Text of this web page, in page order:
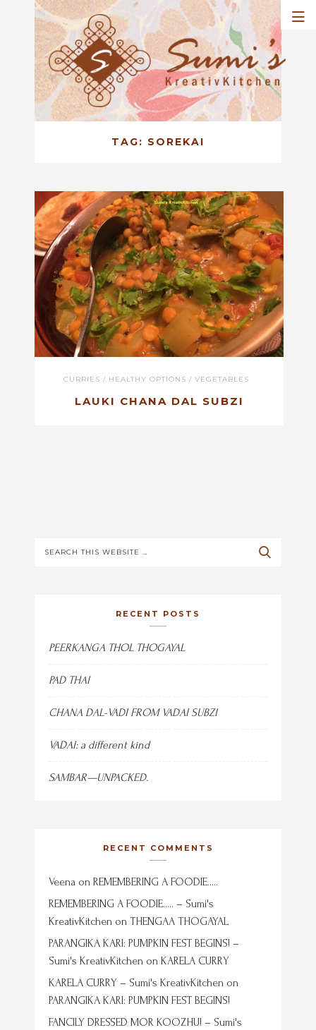
TAG: SOREKAI
CURRIES / HEALTHY OPTIONS / VEGETABLES
LAUKI CHANA DAL SUBZI
RECENT POSTS
PEERKANGA THOL THOGAYAL
PAD THAI
CHANA DAL-VADI FROM VADAI SUBZI
VADAI: a different kind
SAMBAR—UNPACKED.
RECENT COMMENTS
Veena on REMEMBERING A FOODIE…..
REMEMBERING A FOODIE….. – Sumi's
KreativKitchen on THENGAA THOGAYAL
PARANGIKA KARI: PUMPKIN FEST BEGINS! –
Sumi's KreativKitchen on KARELA CURRY
KARELA CURRY – Sumi's KreativKitchen on
PARANGIKA KARI: PUMPKIN FEST BEGINS!
FANCILY DRESSED MOR KOOZHU! – Sumi's